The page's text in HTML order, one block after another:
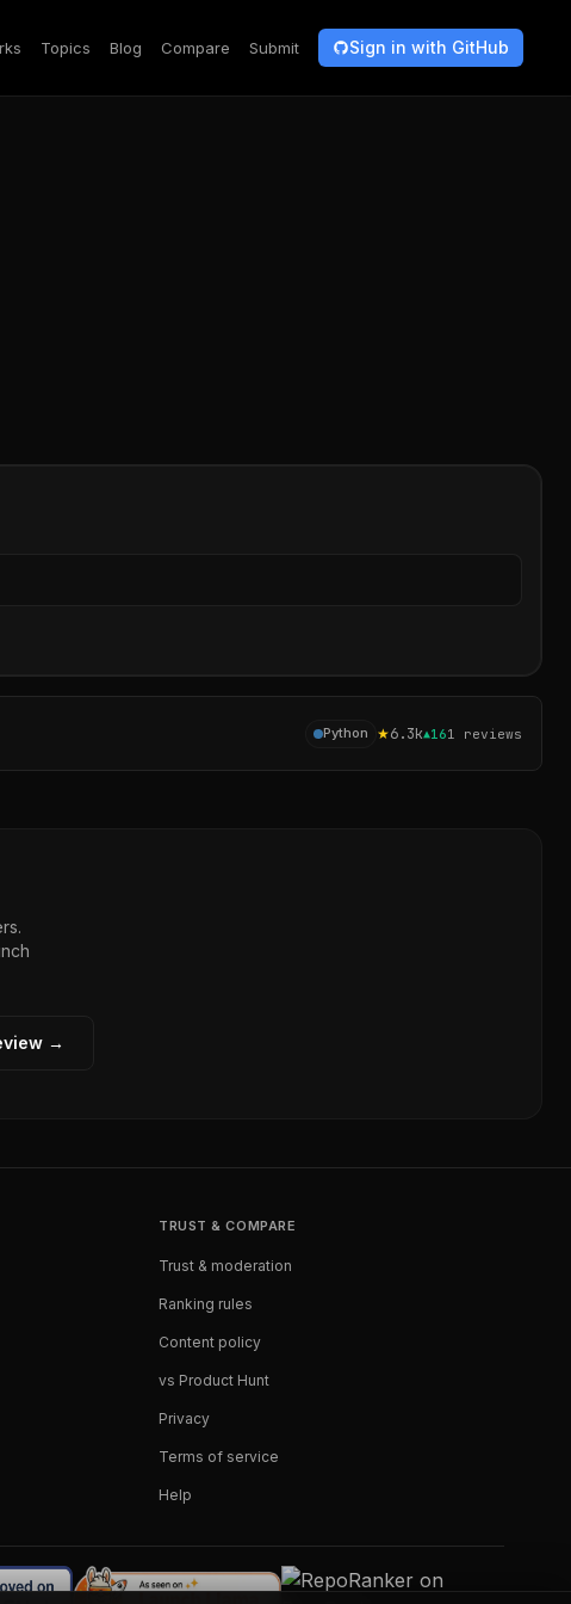
Topics Blog Compare Submit Sign in with GitHub
Python ★6.3k▲161 reviews
→
TRUST & COMPARE
Trust & moderation
Ranking rules
Content policy
vs Product Hunt
Privacy
Terms of service
Help